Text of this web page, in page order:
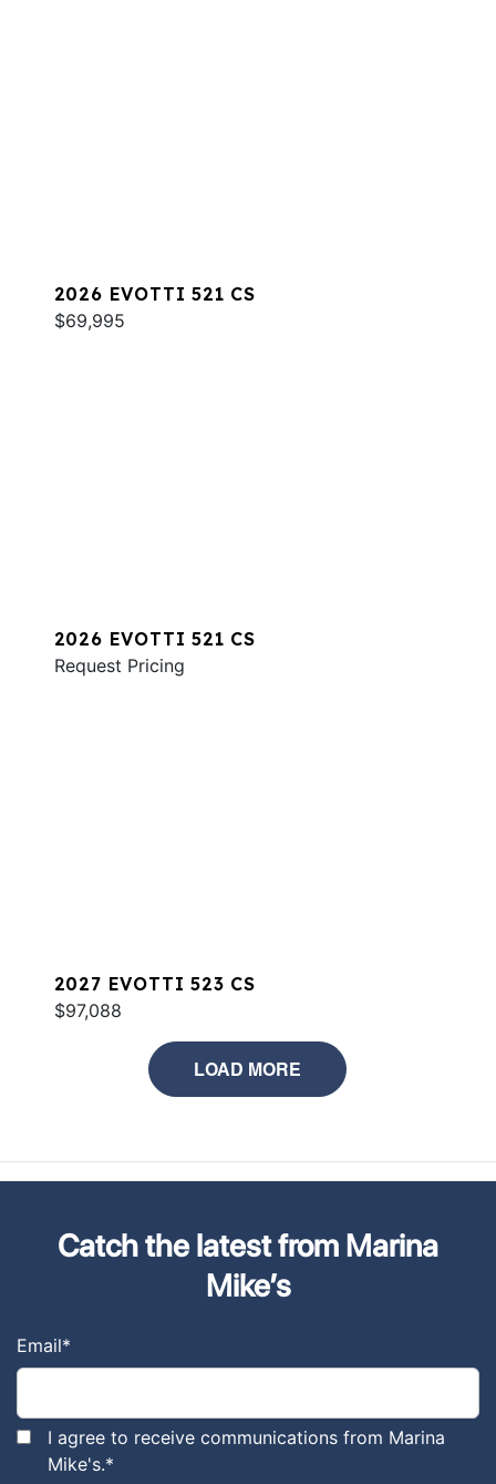
2026 EVOTTI 521 CS
$69,995
2026 EVOTTI 521 CS
Request Pricing
2027 EVOTTI 523 CS
$97,088
LOAD MORE
Catch the latest from Marina
Mike’s
Email*
I agree to receive communications from Marina
Mike's.*